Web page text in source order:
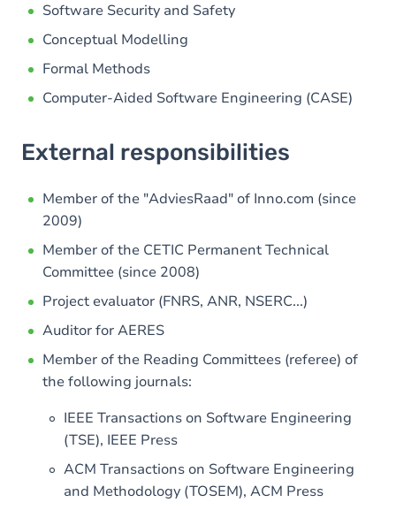
Software Security and Safety
Conceptual Modelling
Formal Methods
Computer-Aided Software Engineering (CASE)
External responsibilities
Member of the "AdviesRaad" of Inno.com (since
2009)
Member of the CETIC Permanent Technical
Committee (since 2008)
Project evaluator (FNRS, ANR, NSERC...)
Auditor for AERES
Member of the Reading Committees (referee) of
the following journals:
IEEE Transactions on Software Engineering
(TSE), IEEE Press
ACM Transactions on Software Engineering
and Methodology (TOSEM), ACM Press